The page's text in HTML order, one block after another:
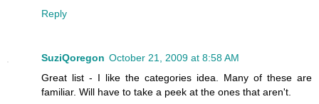
Reply
SuziQoregon October 21, 2009 at 8:58 AM
Great list - I like the categories idea. Many of these are
familiar. Will have to take a peek at the ones that aren't.